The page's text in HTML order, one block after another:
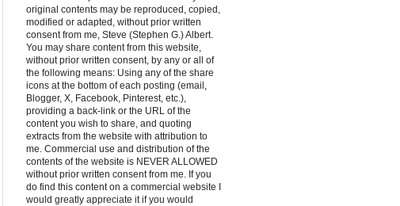
original contents may be reproduced, copied,
modified or adapted, without prior written
consent from me, Steve (Stephen G.) Albert.
You may share content from this website,
without prior written consent, by any or all of
the following means: Using any of the share
icons at the bottom of each posting (email,
Blogger, X, Facebook, Pinterest, etc.),
providing a back-link or the URL of the
content you wish to share, and quoting
extracts from the website with attribution to
me. Commercial use and distribution of the
contents of the website is NEVER ALLOWED
without prior written consent from me. If you
do find this content on a commercial website I
would greatly appreciate it if you would